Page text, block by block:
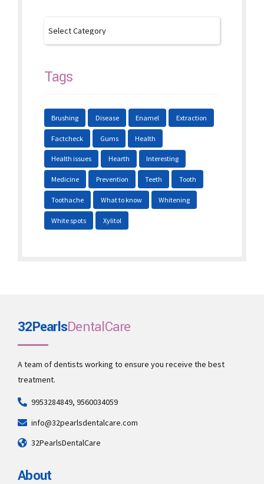
Tags
Brushing Disease Enamel Extraction
Factcheck Gums Health
Health issues Hearth Interesting
Medicine Prevention Teeth Tooth
Toothache What to know Whitening
White spots Xylitol
32PearlsDentalCare
A team of dentists working to ensure you receive the best
treatment.
9953284849, 9560034059
info@32pearlsdentalcare.com
32PearlsDentalCare
About